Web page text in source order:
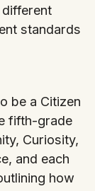
standards
be a Citizen
fifth-grade
Curiosity,
and each
how